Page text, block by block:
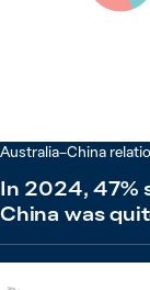
Australia–China
In 2024, 47%
China was